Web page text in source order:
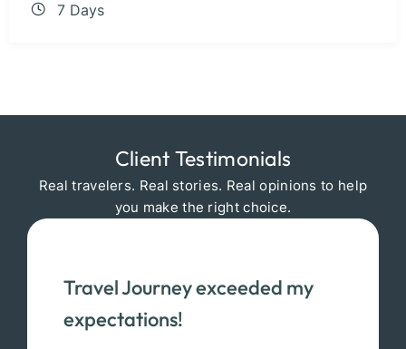
7 Days
Client Testimonials
Real travelers. Real stories. Real opinions to help
you make the right choice.
Travel Journey exceeded my
expectations!